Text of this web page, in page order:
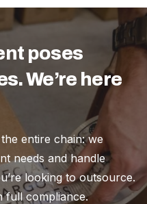
poses
We’re here
entire chain: we
needs and handle
looking to outsource.
full compliance.